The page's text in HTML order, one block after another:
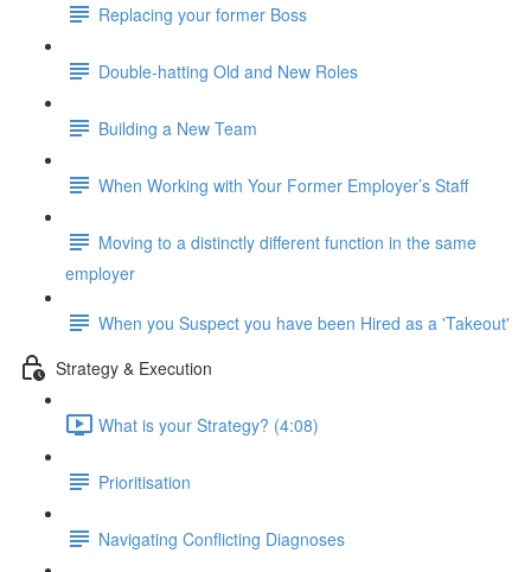
Replacing your former Boss
Double-hatting Old and New Roles
Building a New Team
When Working with Your Former Employer’s Staff
Moving to a distinctly different function in the same
employer
When you Suspect you have been Hired as a 'Takeout'
Strategy & Execution
What is your Strategy? (4:08)
Prioritisation
Navigating Conflicting Diagnoses